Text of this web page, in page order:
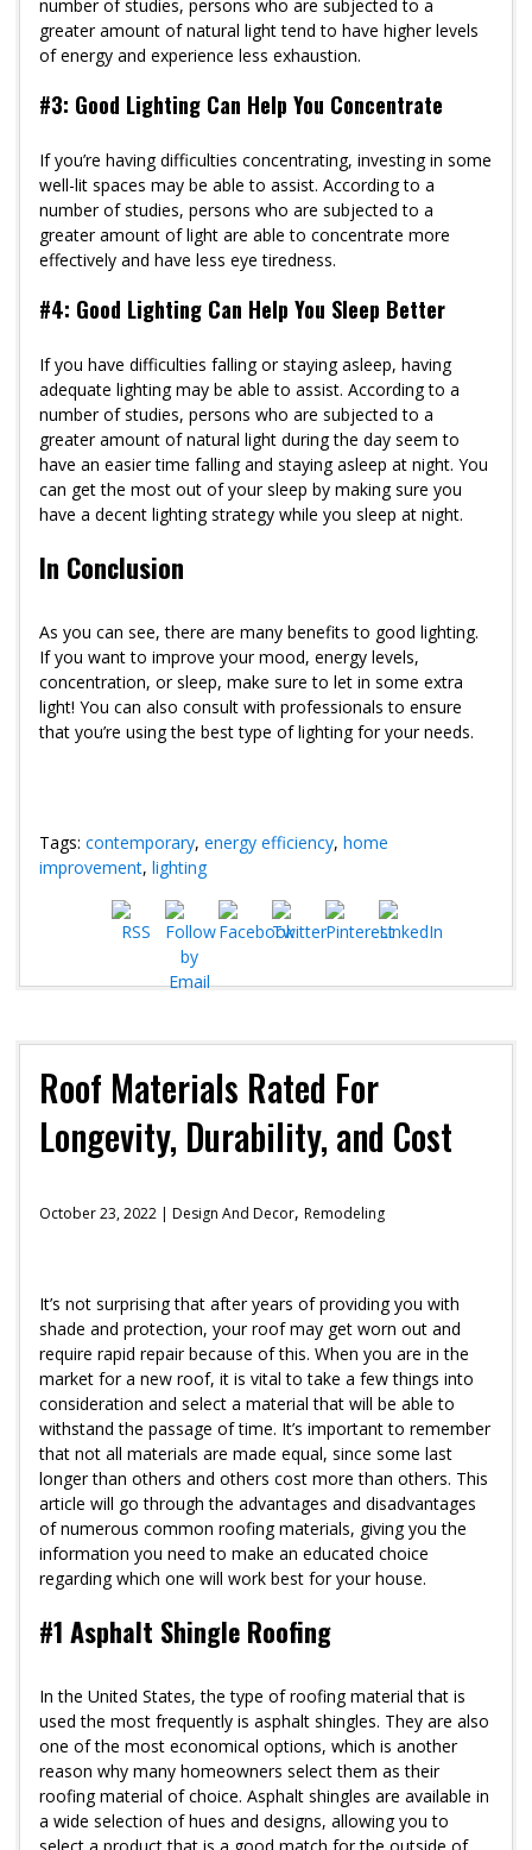
number of studies, persons who are subjected to a
greater amount of natural light tend to have higher levels
of energy and experience less exhaustion.
#3: Good Lighting Can Help You Concentrate
If you’re having difficulties concentrating, investing in some
well-lit spaces may be able to assist. According to a
number of studies, persons who are subjected to a
greater amount of light are able to concentrate more
effectively and have less eye tiredness.
#4: Good Lighting Can Help You Sleep Better
If you have difficulties falling or staying asleep, having
adequate lighting may be able to assist. According to a
number of studies, persons who are subjected to a
greater amount of natural light during the day seem to
have an easier time falling and staying asleep at night. You
can get the most out of your sleep by making sure you
have a decent lighting strategy while you sleep at night.
In Conclusion
As you can see, there are many benefits to good lighting.
If you want to improve your mood, energy levels,
concentration, or sleep, make sure to let in some extra
light! You can also consult with professionals to ensure
that you’re using the best type of lighting for your needs.
Tags: contemporary, energy efficiency, home
improvement, lighting
Roof Materials Rated For
Longevity, Durability, and Cost
October 23, 2022 | Design And Decor, Remodeling
It’s not surprising that after years of providing you with
shade and protection, your roof may get worn out and
require rapid repair because of this. When you are in the
market for a new roof, it is vital to take a few things into
consideration and select a material that will be able to
withstand the passage of time. It’s important to remember
that not all materials are made equal, since some last
longer than others and others cost more than others. This
article will go through the advantages and disadvantages
of numerous common roofing materials, giving you the
information you need to make an educated choice
regarding which one will work best for your house.
#1 Asphalt Shingle Roofing
In the United States, the type of roofing material that is
used the most frequently is asphalt shingles. They are also
one of the most economical options, which is another
reason why many homeowners select them as their
roofing material of choice. Asphalt shingles are available in
a wide selection of hues and designs, allowing you to